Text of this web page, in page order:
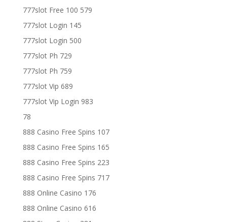
777slot Free 100 579
777slot Login 145
777slot Login 500
777slot Ph 729
777slot Ph 759
777slot Vip 689
777slot Vip Login 983
78
888 Casino Free Spins 107
888 Casino Free Spins 165
888 Casino Free Spins 223
888 Casino Free Spins 717
888 Online Casino 176
888 Online Casino 616